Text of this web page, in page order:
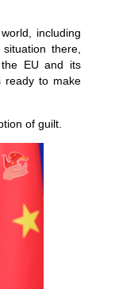
including
there,
EU and its
ready to make
of guilt.